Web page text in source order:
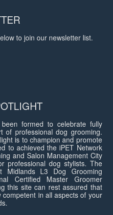
to join our newsletter list.
formed to celebrate fully
of professional dog grooming.
is to champion and promote
to achieved the iPET Network
and Salon Management City
professional dog stylists. The
Midlands L3 Dog Grooming
Certified Master Groomer
this site can rest assured that
in all aspects of your